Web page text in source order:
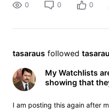
0 0 0
tasaraus followed
My Watchlists
showing that
I am posting this again after